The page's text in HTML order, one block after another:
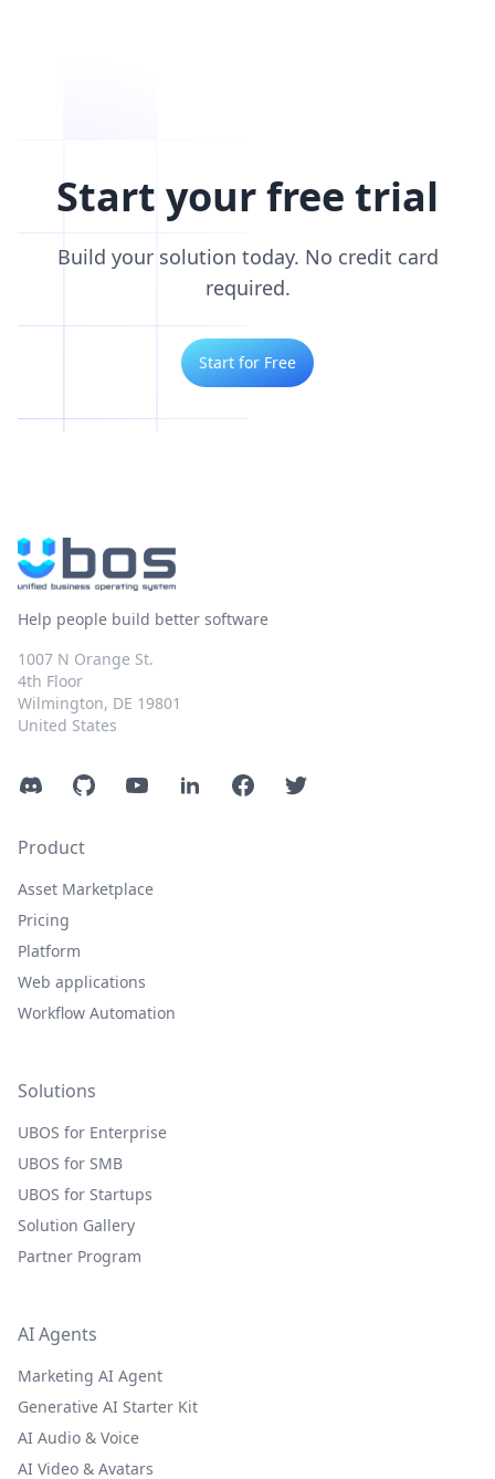
Start your free trial
Build your solution today. No credit card
required.
Start for Free
Help people build better software
1007 N Orange St.
4th Floor
Wilmington, DE 19801
United States
DiscordGitHubYouTubeLinkedInFacebookTwitter
Product
Asset Marketplace
Pricing
Platform
Web applications
Workflow Automation
Solutions
UBOS for Enterprise
UBOS for SMB
UBOS for Startups
Solution Gallery
Partner Program
AI Agents
Marketing AI Agent
Generative AI Starter Kit
AI Audio & Voice
AI Video & Avatars